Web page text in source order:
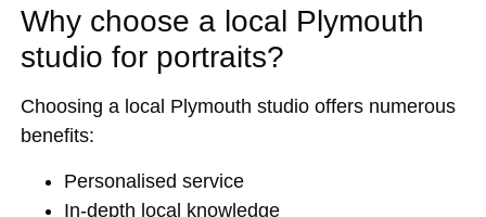
Why choose a local Plymouth
studio for portraits?
Choosing a local Plymouth studio offers numerous
benefits:
Personalised service
In-depth local knowledge